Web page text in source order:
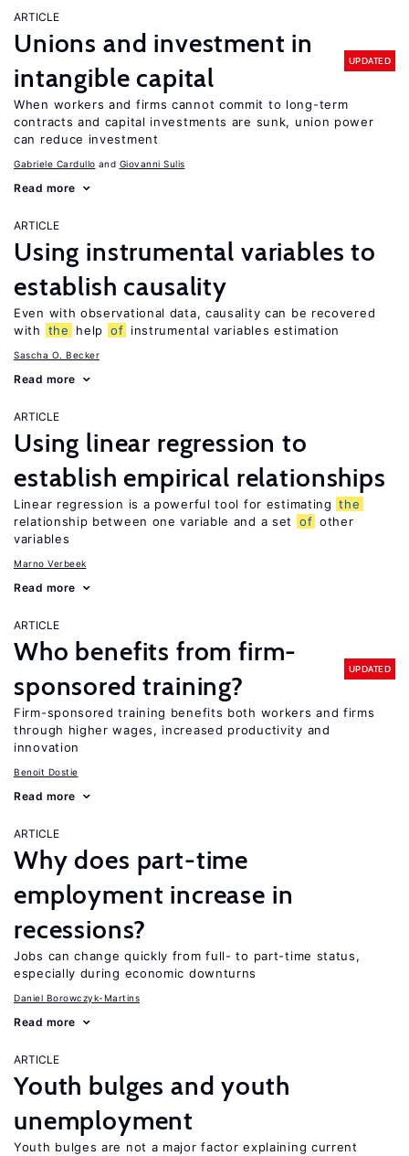
ARTICLE
Unions and investment in
intangible capital
UPDATED
When workers and firms cannot commit to long-term
contracts and capital investments are sunk, union power
can reduce investment
Gabriele Cardullo Giovanni Sulis
Read more
ARTICLE
Using instrumental variables to
establish causality
Even with observational data, causality can be recovered
with
the help of instrumental variables estimation
Sascha O. Becker
Read more
ARTICLE
Using linear regression to
establish empirical relationships
Linear regression is a powerful tool for estimating the
relationship between one variable and a set
of other
variables
Marno Verbeek
Read more
ARTICLE
Who benefits from firm-
sponsored training?
UPDATED
Firm-sponsored training benefits both workers and firms
through higher wages, increased productivity and
innovation
Benoit Dostie
Read more
ARTICLE
Why does part-time
employment increase in
recessions?
Jobs can change quickly from full- to part-time status,
especially during economic downturns
Daniel Borowczyk-Martins
Read more
ARTICLE
Youth bulges and youth
unemployment
Youth bulges are not a major factor explaining current